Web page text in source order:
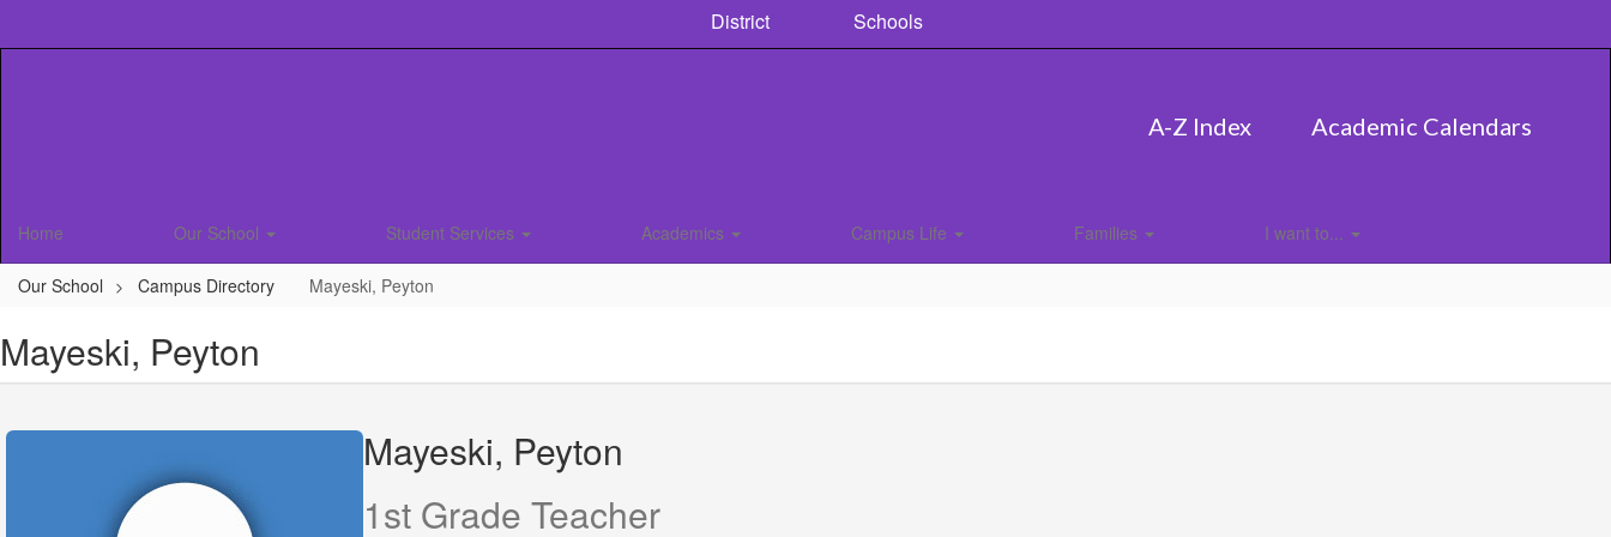
District Schools
A-Z Index Academic Calendars
Home Our School Student Services Academics Campus Life Families I want to...
Our School Campus Directory Mayeski, Peyton
Mayeski, Peyton
Mayeski, Peyton
1st Grade Teacher